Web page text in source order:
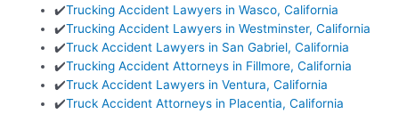
✔️Trucking Accident Lawyers in Wasco, California
✔️Trucking Accident Lawyers in Westminster, California
✔️Truck Accident Lawyers in San Gabriel, California
✔️Trucking Accident Attorneys in Fillmore, California
✔️Truck Accident Lawyers in Ventura, California
✔️Truck Accident Attorneys in Placentia, California